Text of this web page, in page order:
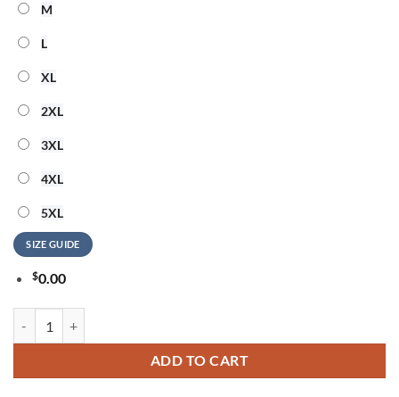
M
L
XL
2XL
3XL
4XL
5XL
SIZE GUIDE
$0.00
ADD TO CART